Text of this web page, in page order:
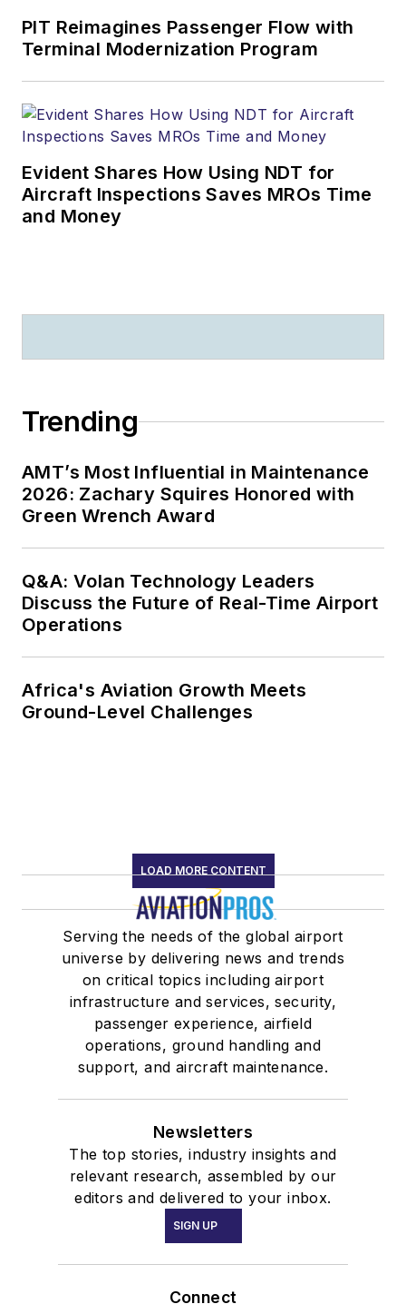
PIT Reimagines Passenger Flow with
Terminal Modernization Program
Evident Shares How Using NDT for
Aircraft Inspections Saves MROs Time
and Money
Trending
AMT’s Most Influential in Maintenance
2026: Zachary Squires Honored with
Green Wrench Award
Q&A: Volan Technology Leaders
Discuss the Future of Real-Time Airport
Operations
Africa's Aviation Growth Meets
Ground-Level Challenges
LOAD MORE CONTENT
Serving the needs of the global airport
universe by delivering news and trends
on critical topics including airport
infrastructure and services, security,
passenger experience, airfield
operations, ground handling and
support, and aircraft maintenance.
Newsletters
The top stories, industry insights and
relevant research, assembled by our
editors and delivered to your inbox.
SIGN UP
Connect